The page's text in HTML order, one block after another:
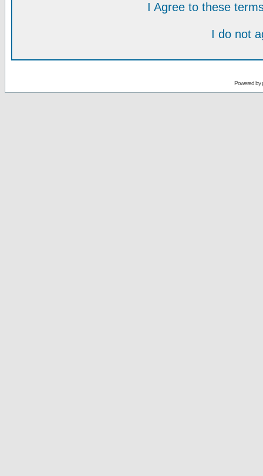
I Agree to these
I do not
Powered by